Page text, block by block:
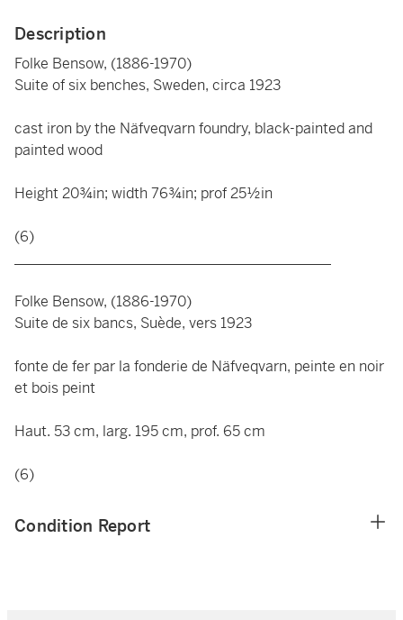
Description
Folke Bensow, (1886-1970)
Suite of six benches, Sweden, circa 1923
cast iron by the Näfveqvarn foundry, black-painted and
painted wood
Height 20¾in; width 76¾in; prof 25½in
(6)
Folke Bensow, (1886-1970)
Suite de six bancs, Suède, vers 1923
fonte de fer par la fonderie de Näfveqvarn, peinte en noir
et bois peint
Haut. 53 cm, larg. 195 cm, prof. 65 cm
(6)
Condition Report